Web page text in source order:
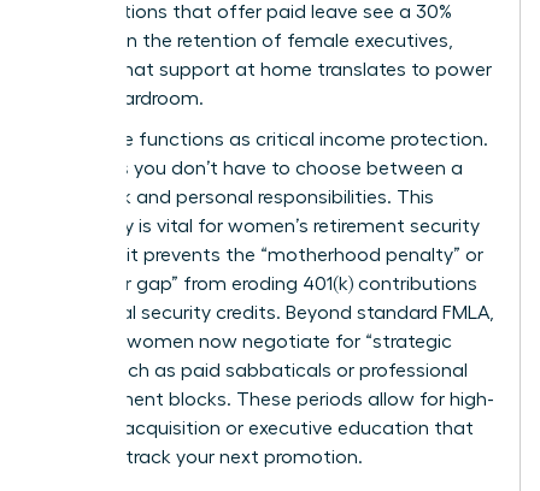
organizations that offer paid leave see a 30%
increase in the retention of female executives,
proving that support at home translates to power
in the boardroom.
Paid leave functions as critical income protection.
It ensures you don’t have to choose between a
paycheck and personal responsibilities. This
continuity is vital for women’s retirement security
because it prevents the “motherhood penalty” or
“caregiver gap” from eroding 401(k) contributions
and social security credits. Beyond standard FMLA,
visionary women now negotiate for “strategic
leave,” such as paid sabbaticals or professional
development blocks. These periods allow for high-
level skill acquisition or executive education that
can fast track your next promotion.